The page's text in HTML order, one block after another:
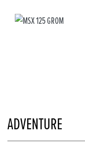
ADVENTURE